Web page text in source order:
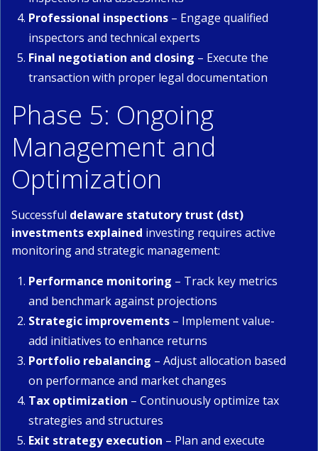
Professional inspections – Engage qualified
inspectors and technical experts
Final negotiation and closing – Execute the
transaction with proper legal documentation
Phase 5: Ongoing
Management and
Optimization
Successful delaware statutory trust (dst)
investments explained investing requires active
monitoring and strategic management:
Performance monitoring – Track key metrics
and benchmark against projections
Strategic improvements – Implement value-
add initiatives to enhance returns
Portfolio rebalancing – Adjust allocation based
on performance and market changes
Tax optimization – Continuously optimize tax
strategies and structures
Exit strategy execution – Plan and execute